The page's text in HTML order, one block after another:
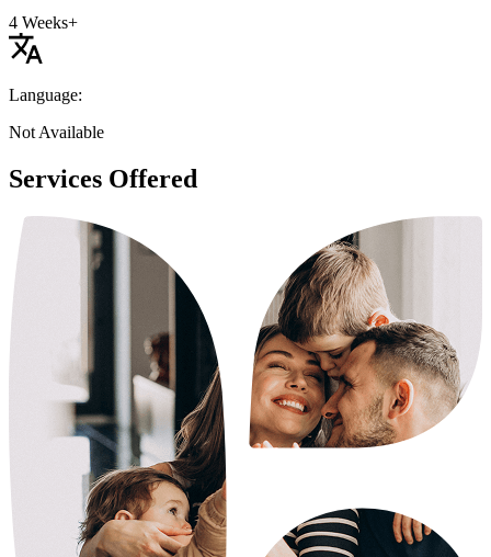
4 Weeks+
Language:
Not Available
Services Offered